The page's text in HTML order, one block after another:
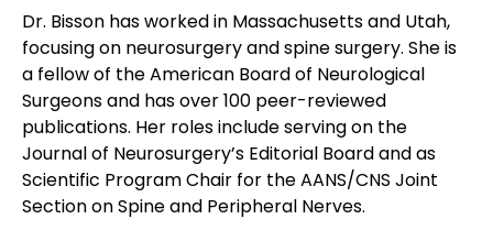
Dr. Bisson has worked in Massachusetts and Utah,
focusing on neurosurgery and spine surgery. She is
a fellow of the American Board of Neurological
Surgeons and has over 100 peer-reviewed
publications. Her roles include serving on the
Journal of Neurosurgery’s Editorial Board and as
Scientific Program Chair for the AANS/CNS Joint
Section on Spine and Peripheral Nerves.